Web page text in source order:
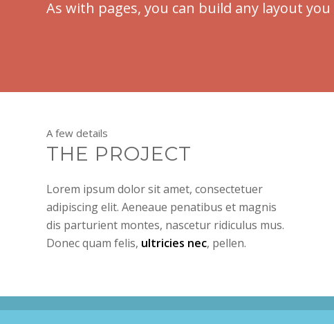
As with pages, you can build any layout you
A few details
THE PROJECT
Lorem ipsum dolor sit amet, consectetuer
adipiscing elit. Aeneaue penatibus et magnis
dis parturient montes, nascetur ridiculus mus.
Donec quam felis, ultricies nec, pellen.